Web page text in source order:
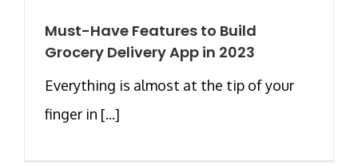
Must-Have Features to Build
Grocery Delivery App in 2023
Everything is almost at the tip of your
finger in [...]